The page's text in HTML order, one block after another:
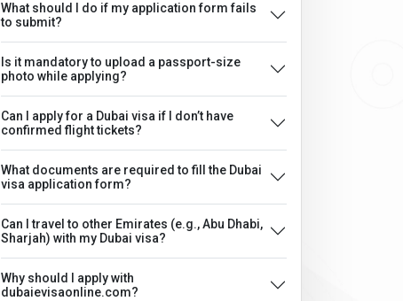
What should I do if my application form fails
to submit?
Is it mandatory to upload a passport-size
photo while applying?
Can I apply for a Dubai visa if I don’t have
confirmed flight tickets?
What documents are required to fill the Dubai
visa application form?
Can I travel to other Emirates (e.g., Abu Dhabi,
Sharjah) with my Dubai visa?
Why should I apply with
dubaievisaonline.com?